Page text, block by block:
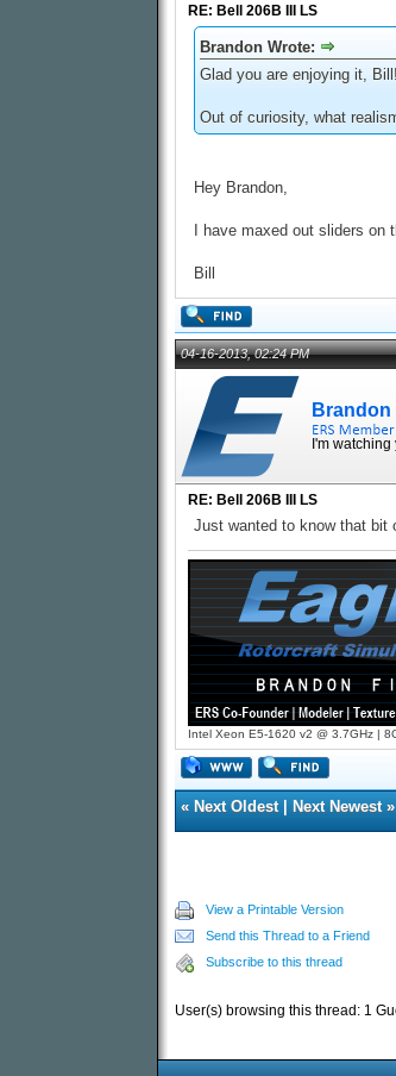
RE: Bell 206B III LS
Brandon Wrote:
Glad you are enjoying it, Bill!
Out of curiosity, what
Hey Brandon,
I have maxed out sliders
Bill
04-16-2013, 02:24 PM
Brandon
I'm watching
RE: Bell 206B III LS
Just wanted to know that bit
Intel Xeon E5-1620 v2 @ 3.7GHz |
« Next Oldest| Next Newest»
View a Printable Version
Send this Thread to a Friend
Subscribe to this thread
User(s) browsing this thread: 1